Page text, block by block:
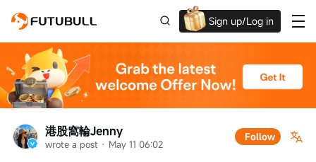
Sign up/Log in
Up to $1,600 Welcome Rewards!
港股窩輪Jenny
wrote a post · May 11 06:02
Follow